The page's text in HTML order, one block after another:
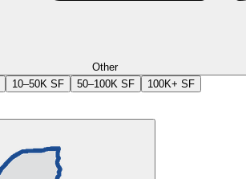
Other
10–50K SF 50–100K SF 100K+ SF